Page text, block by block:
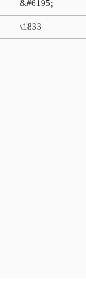
&#6195;
\1833